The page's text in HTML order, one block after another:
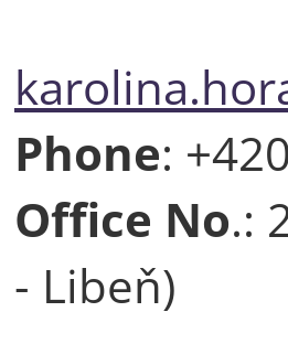
Phone:
Office No.:
- Libeň)